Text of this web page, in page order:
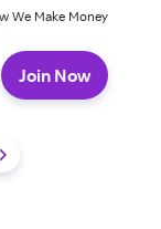
We Make Money
Join Now